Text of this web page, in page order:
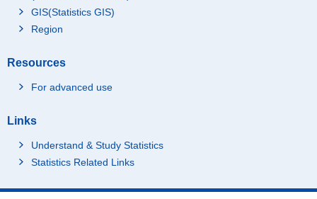
GIS(Statistics GIS)
Region
Resources
For advanced use
Links
Understand & Study Statistics
Statistics Related Links